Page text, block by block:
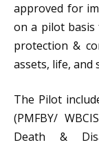
approved for
on a pilot basis
protection &
assets, life, and
The Pilot
(PMFBY/
Death &